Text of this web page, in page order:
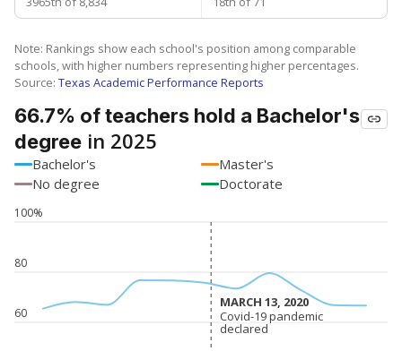
Note: Rankings show each school's position among comparable
schools, with higher numbers representing higher percentages.
Source: Texas Academic Performance Reports
66.7% of teachers hold a Bachelor's
degree in 2025
Bachelor's
Master's
No degree
Doctorate
60
80
100%
MARCH 13, 2020
MARCH 13, 2020
Covid-19 pandemic
declared
Covid-19 pandemic
declared